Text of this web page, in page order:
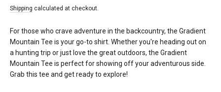
price
Shipping calculated at checkout.
For those who crave adventure in the backcountry, the Gradient
Mountain Tee is your go-to shirt. Whether you're heading out on
a hunting trip or just love the great outdoors, the Gradient
Mountain Tee is perfect for showing off your adventurous side.
Grab this tee and get ready to explore!